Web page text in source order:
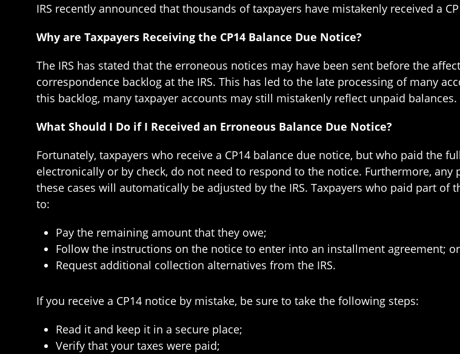
IRS recently announced that thousands of taxpayers have mistakenly received a
Why are Taxpayers Receiving the CP14 Balance Due Notice?
The IRS has stated that the erroneous notices may have been sent before the
correspondence backlog at the IRS. This has led to the late processing of many
this backlog, many taxpayer accounts may still mistakenly reflect unpaid balances.
What Should I Do if I Received an Erroneous Balance Due Notice?
Fortunately, taxpayers who receive a CP14 balance due notice, but who paid the
electronically or by check, do not need to respond to the notice. Furthermore,
these cases will automatically be adjusted by the IRS. Taxpayers who paid part
to:
Pay the remaining amount that they owe;
Follow the instructions on the notice to enter into an installment agreement; or
Request additional collection alternatives from the IRS.
If you receive a CP14 notice by mistake, be sure to take the following steps:
Read it and keep it in a secure place;
Verify that your taxes were paid;